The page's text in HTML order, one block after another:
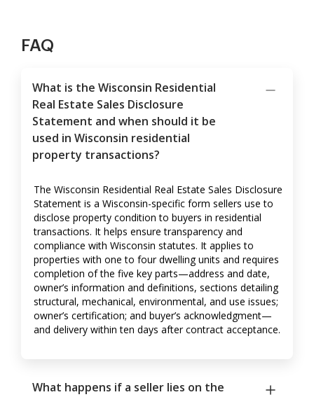
FAQ
What is the Wisconsin Residential
Real Estate Sales Disclosure
Statement and when should it be
used in Wisconsin residential
property transactions?
The Wisconsin Residential Real Estate Sales Disclosure
Statement is a Wisconsin-specific form sellers use to
disclose property condition to buyers in residential
transactions. It helps ensure transparency and
compliance with Wisconsin statutes. It applies to
properties with one to four dwelling units and requires
completion of the five key parts—address and date,
owner’s information and definitions, sections detailing
structural, mechanical, environmental, and use issues;
owner’s certification; and buyer’s acknowledgment—
and delivery within ten days after contract acceptance.
What happens if a seller lies on the